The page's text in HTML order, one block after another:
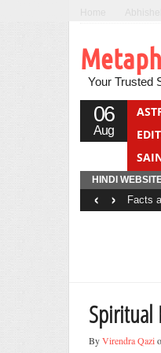
Your Trusted
06
Aug
HINDI
Facts
‹ ›
Spiritual
ByVirendra Qazi